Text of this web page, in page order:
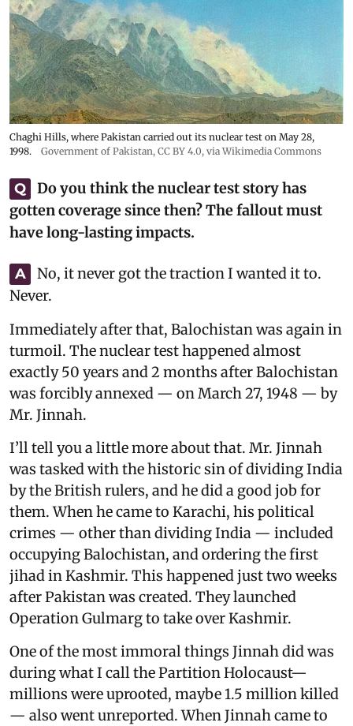
Chaghi Hills, where Pakistan carried out its nuclear test on May 28,
1998.
Government of Pakistan, CC BY 4.0, via Wikimedia Commons
Q
Do you think the nuclear test story has
gotten coverage since then? The fallout must
have long-lasting impacts.
A
No, it never got the traction I wanted it to.
Never.
Immediately after that, Balochistan was again in
turmoil. The nuclear test happened almost
exactly 50 years and 2 months after Balochistan
was forcibly annexed — on March 27, 1948 — by
Mr. Jinnah.
I’ll tell you a little more about that. Mr. Jinnah
was tasked with the historic sin of dividing India
by the British rulers, and he did a good job for
them. When he came to Karachi, his political
crimes — other than dividing India — included
occupying Balochistan, and ordering the first
jihad in Kashmir. This happened just two weeks
after Pakistan was created. They launched
Operation Gulmarg to take over Kashmir.
One of the most immoral things Jinnah did was
during what I call the Partition Holocaust—
millions were uprooted, maybe 1.5 million killed
— also went unreported. When Jinnah came to